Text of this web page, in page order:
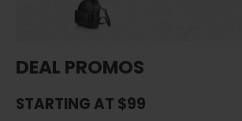
DEAL PROMOS
STARTING AT $99